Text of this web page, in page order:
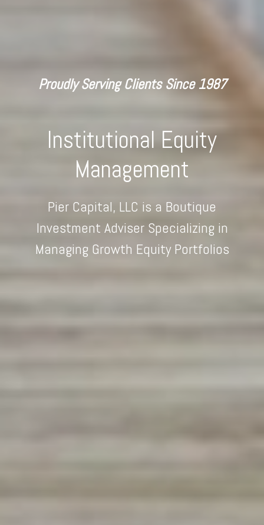
Proudly Serving Clients Since 1987
Institutional Equity
Management
Pier Capital, LLC is a Boutique
Investment Adviser Specializing in
Managing Growth Equity Portfolios